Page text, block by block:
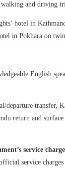
and driving
hotel in
in Pokhara on
English
departure transfer,
return and surface
service
service charges